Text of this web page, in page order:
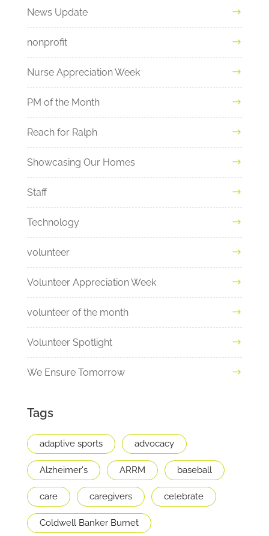
News Update
nonprofit
Nurse Appreciation Week
PM of the Month
Reach for Ralph
Showcasing Our Homes
Staff
Technology
volunteer
Volunteer Appreciation Week
volunteer of the month
Volunteer Spotlight
We Ensure Tomorrow
Tags
adaptive sports advocacy
Alzheimer's ARRM baseball
care caregivers celebrate
Coldwell Banker Burnet